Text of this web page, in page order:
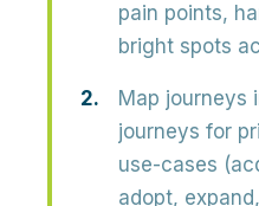
pain points,
bright spots
Map journeys
journeys for
use-cases
adopt,